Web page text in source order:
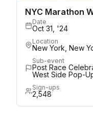
NYC Marathon
Date
Oct 31, '24
Location
New York, New
Sub-event
Post Race
West Side Pop-
Sign-ups
2,548